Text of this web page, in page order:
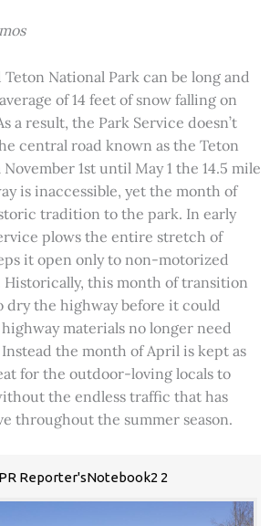
National Park can be long and
of 14 feet of snow falling on
a result, the Park Service doesn’t
central road known as the Teton
November 1st until May 1 the 14.5 mile
is inaccessible, yet the month of
tradition to the park. In early
plows the entire stretch of
it open only to non-motorized
this month of transition
dry the highway before it could
materials no longer need
the month of April is kept as
for the outdoor-loving locals to
the endless traffic that has
throughout the summer season.
Reporter'sNotebook2 2